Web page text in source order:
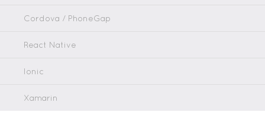
Cordova / PhoneGap
React Native
Ionic
Xamarin